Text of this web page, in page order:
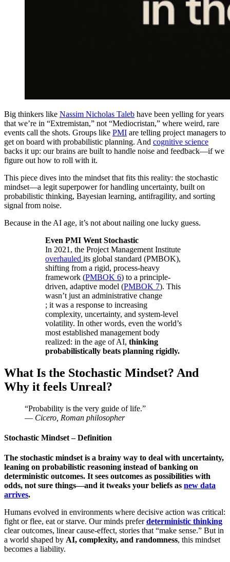
Big thinkers like Nassim Nicholas Taleb have been yelling for years
that we’re in “Extremistan,” not “Mediocristan,” where weird, rare
events call the shots. Groups like PMI are telling project managers to
get on board with probabilistic planning. And cognitive science
backs it up: our brains are built to handle noise and feedback—if we
figure out how to roll with it.
This piece dives into the mindset that fits this reality: the stochastic
mindset—a legit superpower for handling uncertainty, built on
probabilistic thinking, Bayesian learning, antifragility, and sorting
signal from noise.
Because in the AI age, it’s not about nailing one lucky guess.
Even PMI Went Stochastic
In 2021, the Project Management Institute
overhauled its global standard (PMBOK),
shifting from a rigid, process-heavy
framework (PMBOK 6) to a principle-
driven, adaptive model (PMBOK 7). This
wasn’t just an administrative change
; it was a response to increasing
complexity, uncertainty, and system-level
volatility. In other words, even the world’s
most established management body
realized: in the age of AI, thinking
probabilistically beats planning rigidly.
What Is the Stochastic Mindset? And
Why it feels Unreal?
“Probability is the very guide of life.”
— Cicero, Roman philosopher
Stochastic Mindset– Definition
The stochastic mindset is a brainy way to deal with uncertainty,
leaning on probabilistic reasoning instead of banking on
deterministic outcomes. It sees outcomes as possibilities with
odds, not sure things—and it tweaks your beliefs as new data
arrives.
Humans evolved in environments where decisive action was critical:
fight or flee, eat or starve. Our minds preferdeterministic thinking
clear outcomes, linear cause-effect, stories that “make sense.” But in
a world shaped by AI, complexity, and randomness, this mindset
becomes a liability.